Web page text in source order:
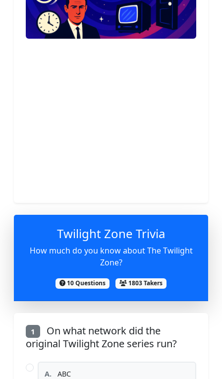
Twilight Zone Trivia
How much do you know about The Twilight
Zone?
10 Questions 1803 Takers
1
On what network did the
original Twilight Zone series run?
A. ABC